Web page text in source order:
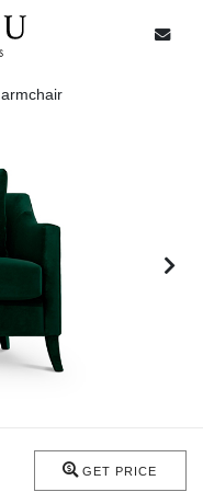
armchair
GET PRICE